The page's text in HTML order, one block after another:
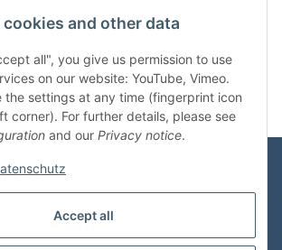
cookies and other data
all", you give us permission to use
on our website: YouTube, Vimeo.
the settings at any time (fingerprint icon
corner). For further details, please see
and our Privacy notice.
Accept all